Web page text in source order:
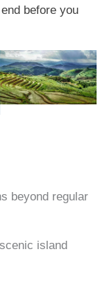
before you
beyond regular
island